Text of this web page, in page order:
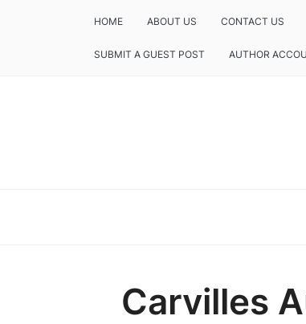
HOME ABOUT US CONTACT US
SUBMIT A GUEST POST AUTHOR
Carvilles